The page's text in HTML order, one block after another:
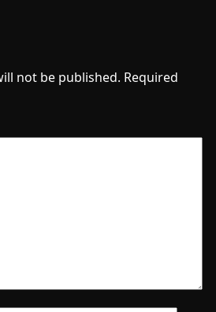
not be published. Required